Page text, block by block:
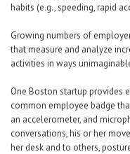
habits (e.g., speeding, rapid
Growing numbers of
that measure and analyze
activities in ways
One Boston startup provides
common employee badge
an accelerometer, and
conversations, his or her
her desk and to others,